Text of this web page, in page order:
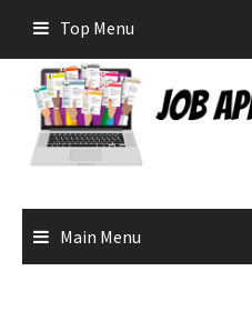
content
Top Menu
Main Menu